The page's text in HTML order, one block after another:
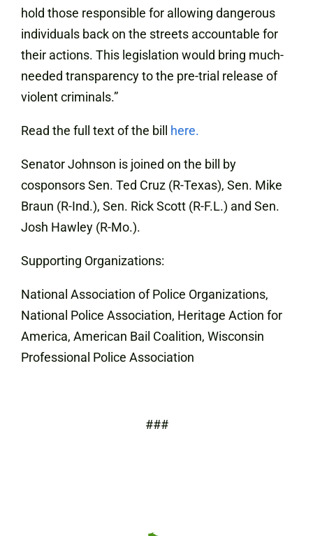
hold those responsible for allowing dangerous
individuals back on the streets accountable for
their actions. This legislation would bring much-
needed transparency to the pre-trial release of
violent criminals.”
Read the full text of the bill here.
Senator Johnson is joined on the bill by
cosponsors Sen. Ted Cruz (R-Texas), Sen. Mike
Braun (R-Ind.), Sen. Rick Scott (R-F.L.) and Sen.
Josh Hawley (R-Mo.).
Supporting Organizations:
National Association of Police Organizations,
National Police Association, Heritage Action for
America, American Bail Coalition, Wisconsin
Professional Police Association
###